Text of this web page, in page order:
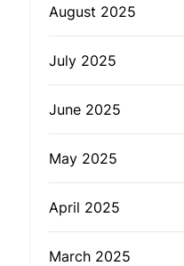
August 2025
July 2025
June 2025
May 2025
April 2025
March 2025